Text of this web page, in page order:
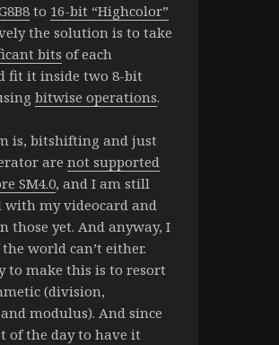
to 16-bit “Highcolor”
the solution is to take
bits of each
fit it inside two 8-bit
bitwise operations.
is, bitshifting and just
are not supported
SM4.0, and I am still
with my videocard and
those yet. And anyway, I
world can’t either.
to make this is to resort
(division,
modulus). And since
of the day to have it